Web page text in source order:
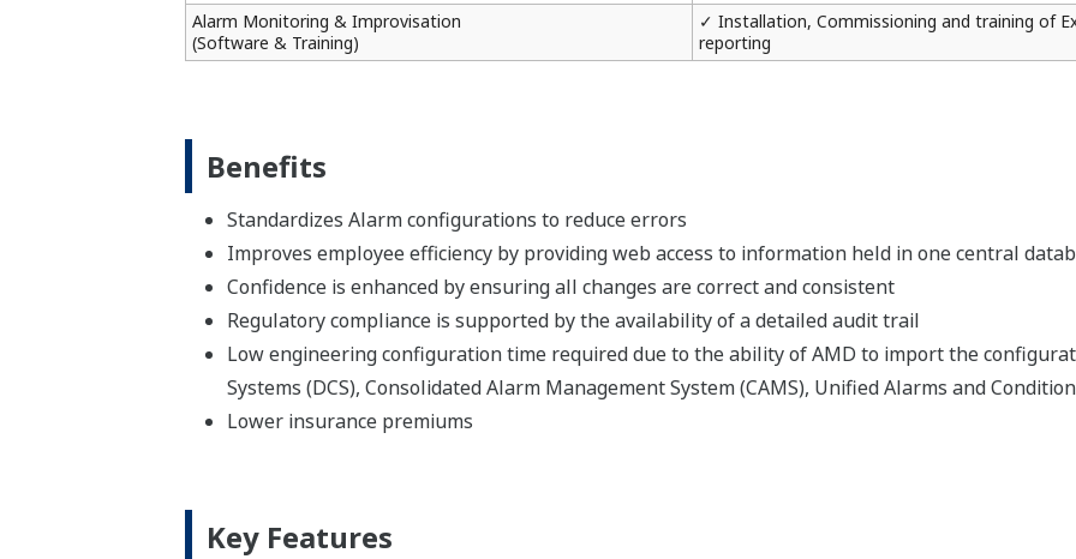
Alarm Monitoring & Improvisation
(Software & Training)
✓ Installation, Commissioning and training of
reporting
Benefits
Standardizes Alarm configurations to reduce errors
Improves employee efficiency by providing web access to information held in one central
Confidence is enhanced by ensuring all changes are correct and consistent
Regulatory compliance is supported by the availability of a detailed audit trail
Low engineering configuration time required due to the ability of AMD to import the
Systems (DCS), Consolidated Alarm Management System (CAMS), Unified Alarms and
Lower insurance premiums
Key Features